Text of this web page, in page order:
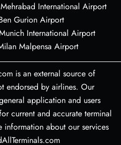
International Airport
Gurion Airport
International Airport
Malpensa Airport
is an external source of
endorsed by airlines. Our
application and users
current and accurate terminal
about our services